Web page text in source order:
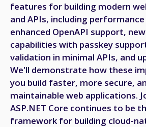
features for building modern
and APIs, including
enhanced OpenAPI support,
capabilities with passkey
validation in minimal APIs, and
We'll demonstrate how these
you build faster, more secure,
maintainable web applications.
ASP.NET Core continues to be
framework for building cloud-